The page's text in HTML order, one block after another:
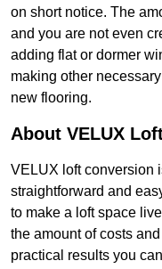
on short notice. The
and you are not even
adding flat or dormer
making other
new flooring.
About VELUX
VELUX loft conversion
straightforward and
to make a loft space
the amount of costs
practical results you